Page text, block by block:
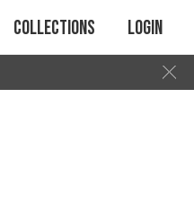
Collections Login